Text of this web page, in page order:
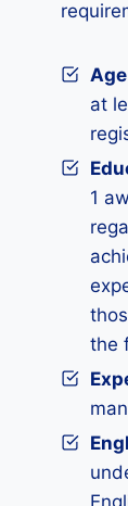
at
1
the